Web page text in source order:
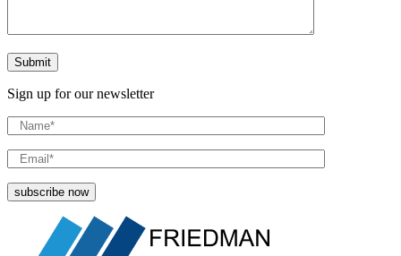
Sign up for our newsletter